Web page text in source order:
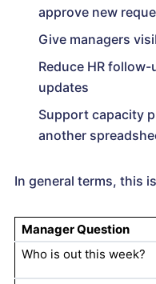
approve new
Give managers
Reduce HR
updates
Support capacity
another
In general terms, this
Manager Question
Who is out this week?